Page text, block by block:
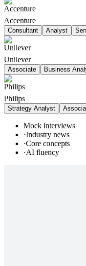
Accenture
Consultant Analyst
Unilever
Associate Business
Philips
Strategy Analyst
Mock interviews
·Industry news
·Core concepts
·AI fluency